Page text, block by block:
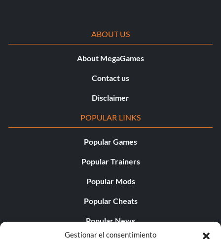
Gestionar el consentimiento
ABOUT US
About MegaGames
Contact us
Disclaimer
POPULAR LINKS
Popular Games
Popular Trainers
Popular Mods
Popular Cheats
Popular News